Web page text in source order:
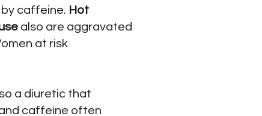
caffeine. Hot
also are aggravated
at risk
a diuretic that
caffeine often